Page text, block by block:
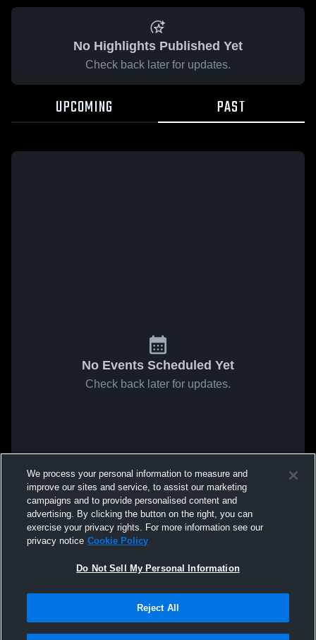
No Highlights Published Yet
Check back later for updates.
UPCOMING PAST
No Events Scheduled Yet
Check back later for updates.
We process your personal information to measure and
improve our sites and service, to assist our marketing
campaigns and to provide personalised content and
advertising. By clicking the button on the right, you can
exercise your privacy rights. For more information see our
privacy notice Cookie Policy
Do Not Sell My Personal Information
Reject All